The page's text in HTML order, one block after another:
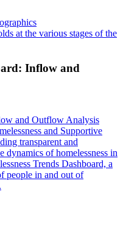
at the various stages of the
Inflow and
and Outflow Analysis
and Supportive
transparent and
dynamics of homelessness in
Trends Dashboard, a
people in and out of